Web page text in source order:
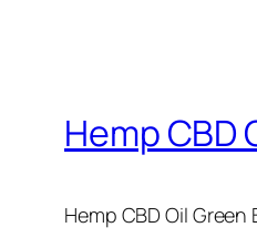
Hemp CBD
Hemp CBD Oil